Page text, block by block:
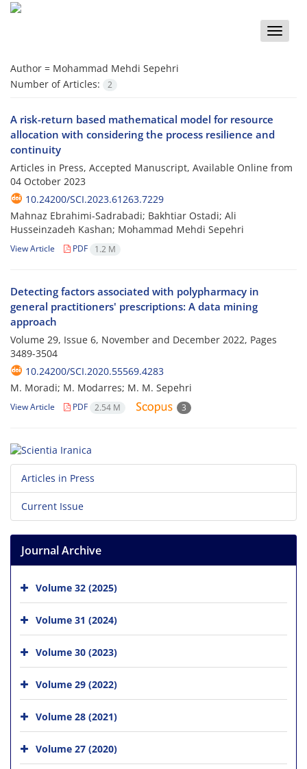
Toggle
Author = Mohammad Mehdi Sepehri
Number of Articles:
2
A risk-return based mathematical model for resource
allocation with considering the process resilience and
continuity
Articles in Press, Accepted Manuscript, Available Online from
04 October 2023
10.24200/SCI.2023.61263.7229
Mahnaz Ebrahimi-Sadrabadi; Bakhtiar Ostadi; Ali
Husseinzadeh Kashan; Mohammad Mehdi Sepehri
View Article PDF 1.2 M
Detecting factors associated with polypharmacy in
general practitioners' prescriptions: A data mining
approach
Volume 29, Issue 6, November and December 2022, Pages
3489-3504
10.24200/SCI.2020.55569.4283
M. Moradi; M. Modarres; M. M. Sepehri
View Article PDF 2.54 M 3
Articles in Press
Current Issue
Journal Archive
Volume 32 (2025)
Volume 31 (2024)
Volume 30 (2023)
Volume 29 (2022)
Volume 28 (2021)
Volume 27 (2020)